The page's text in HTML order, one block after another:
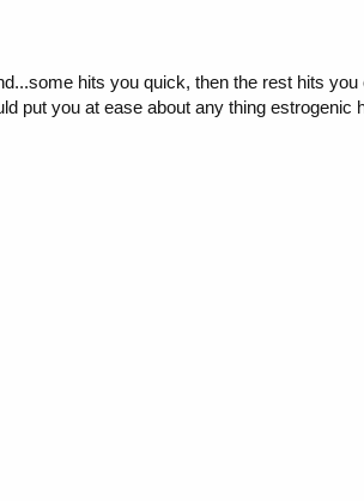
hits you quick, then the rest hits you
put you at ease about any thing estrogenic